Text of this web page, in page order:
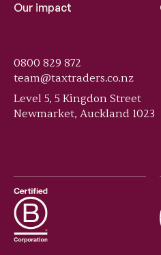
Our impact
0800 829 872
team@taxtraders.co.nz
Level 5, 5 Kingdon Street
Newmarket, Auckland 1023